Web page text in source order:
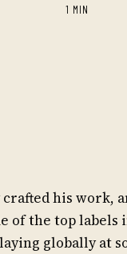
1 MIN
his work,
the top labels
globally at